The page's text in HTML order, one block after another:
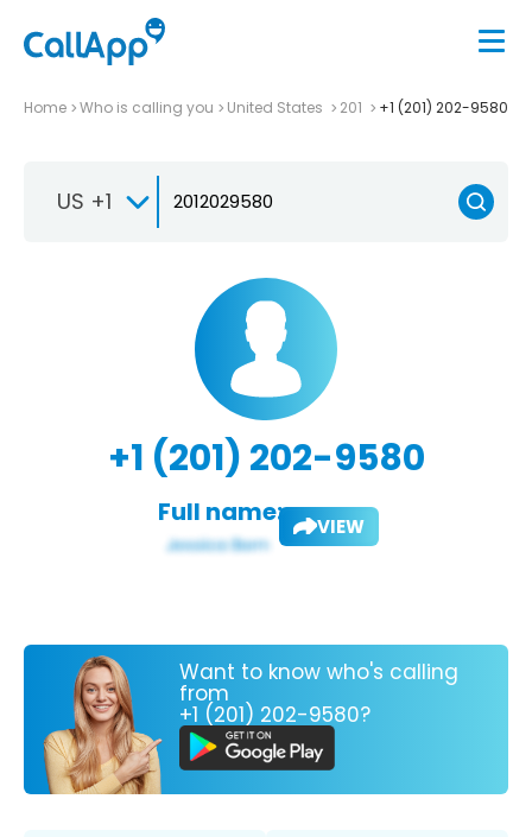
Home Who is calling you United States 201 +1 (201) 202-9580
US +1
+1 (201) 202-9580
Full name: VIEW
Want to know who's calling
from
+1 (201) 202-9580?